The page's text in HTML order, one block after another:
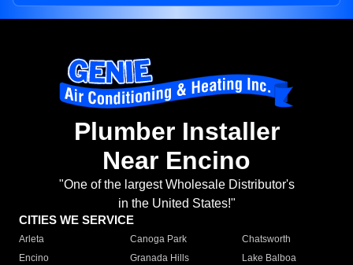
Plumber Installer
Near Encino
"One of the largest Wholesale Distributor's
in the United States!"
CITIES WE SERVICE
Arleta Canoga Park
Chatsworth
Encino
Granada Hills
Lake Balboa